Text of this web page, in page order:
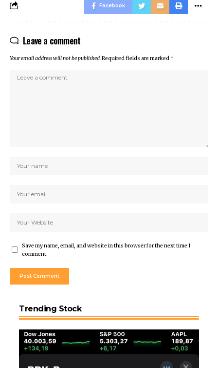
Facebook
Leave a comment
Your email address will not be published.Required fields are marked *
Save my name, email, and website in this browser for the next time I
comment.
Trending Stock